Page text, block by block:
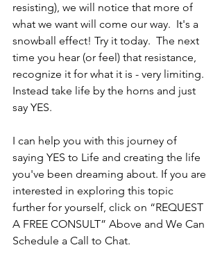
resisting), we will notice that more of
what we want will come our way.  It's a
snowball effect! Try it today.  The next
time you hear (or feel) that resistance,
recognize it for what it is - very limiting.
Instead take life by the horns and just
say YES.
I can help you with this journey of
saying YES to Life and creating the life
you've been dreaming about. If you are
interested in exploring this topic
further for yourself, click on “REQUEST
A FREE CONSULT” Above and We Can
Schedule a Call to Chat.